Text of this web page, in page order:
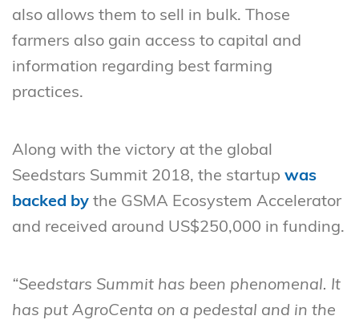
also allows them to sell in bulk. Those
farmers also gain access to capital and
information regarding best farming
practices.
Along with the victory at the global
Seedstars Summit 2018, the startup was
backed by the GSMA Ecosystem Accelerator
and received around US$250,000 in funding.
“Seedstars Summit has been phenomenal. It
has put AgroCenta on a pedestal and in the